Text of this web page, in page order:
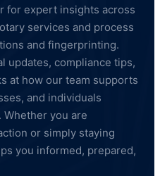
for expert insights across
services and process
and fingerprinting.
updates, compliance tips,
at how our team supports
and individuals
you are
or simply staying
you informed, prepared,